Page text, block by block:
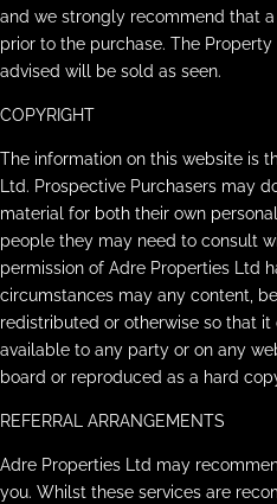
and we strongly recommend that
prior to the purchase. The
advised will be sold as seen.
COPYRIGHT
The information on this website is
Ltd. Prospective Purchasers may
material for both their own
people they may need to consult
permission of Adre Properties Ltd
circumstances may any content,
redistributed or otherwise so that
available to any party or on any
board or reproduced as a hard
REFERRAL ARRANGEMENTS
Adre Properties Ltd may
you. Whilst these services are